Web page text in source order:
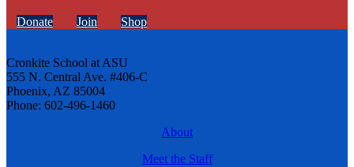
Donate Join Shop
Cronkite School at ASU
555 N. Central Ave. #406-C
Phoenix, AZ 85004
Phone: 602-496-1460
About
Meet the Staff